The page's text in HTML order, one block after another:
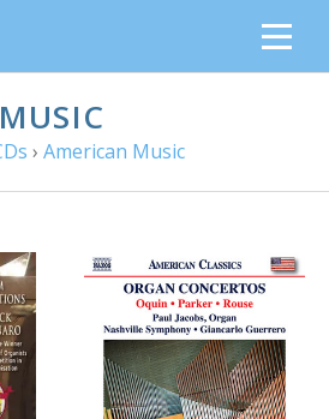
› American Music